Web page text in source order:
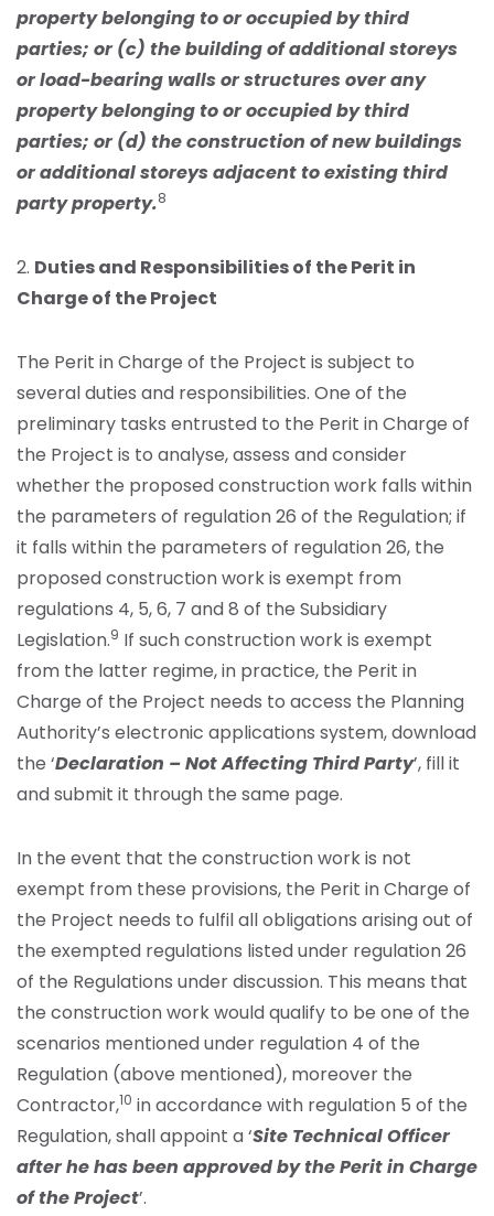
property belonging to or occupied by third
parties; or (c) the building of additional storeys
or load-bearing walls or structures over any
property belonging to or occupied by third
parties; or (d) the construction of new buildings
or additional storeys adjacent to existing third
party property.8
2. Duties and Responsibilities of the Perit in
Charge of the Project
The Perit in Charge of the Project is subject to
several duties and responsibilities. One of the
preliminary tasks entrusted to the Perit in Charge of
the Project is to analyse, assess and consider
whether the proposed construction work falls within
the parameters of regulation 26 of the Regulation; if
it falls within the parameters of regulation 26, the
proposed construction work is exempt from
regulations 4, 5, 6, 7 and 8 of the Subsidiary
Legislation.9 If such construction work is exempt
from the latter regime, in practice, the Perit in
Charge of the Project needs to access the Planning
Authority’s electronic applications system, download
the ‘Declaration – Not Affecting Third Party’, fill it
and submit it through the same page.
In the event that the construction work is not
exempt from these provisions, the Perit in Charge of
the Project needs to fulfil all obligations arising out of
the exempted regulations listed under regulation 26
of the Regulations under discussion. This means that
the construction work would qualify to be one of the
scenarios mentioned under regulation 4 of the
Regulation (above mentioned), moreover the
Contractor,10 in accordance with regulation 5 of the
Regulation, shall appoint a ‘Site Technical Officer
after he has been approved by the Perit in Charge
of the Project’.